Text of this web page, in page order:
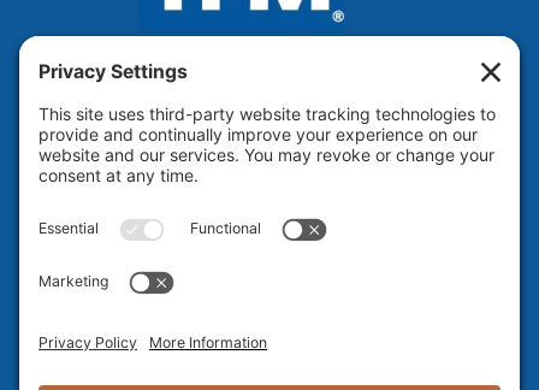
FIRM IN NH 13 Years Running!